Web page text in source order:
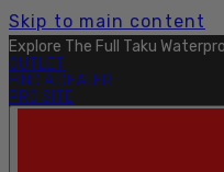
Skip to main content
Explore The Full Taku
OUTLET
FIND A DEALER
PRO SITE